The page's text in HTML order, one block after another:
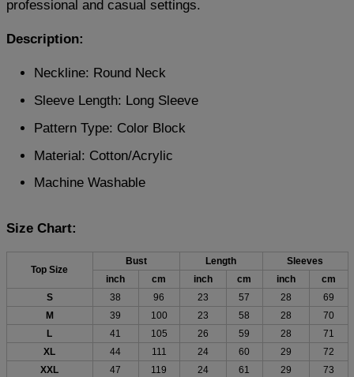
professional and casual settings.
Description:
Neckline: Round Neck
Sleeve Length: Long Sleeve
Pattern Type: Color Block
Material: Cotton/Acrylic
Machine Washable
Size Chart:
Top Size
Bust Length
Sleeves
inch
cm inch cm inch
cm
S
38 96 23 57 28
69
M
39 100 23 58 28
70
L
41 105 26 59 28
71
XL
44 111 24 60 29
72
XXL
47 119 24 61 29 73